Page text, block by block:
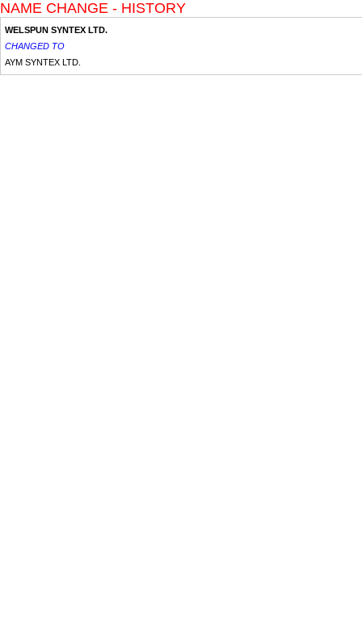
NAME CHANGE - HISTORY
WELSPUN SYNTEX LTD.
CHANGED TO
AYM SYNTEX LTD.